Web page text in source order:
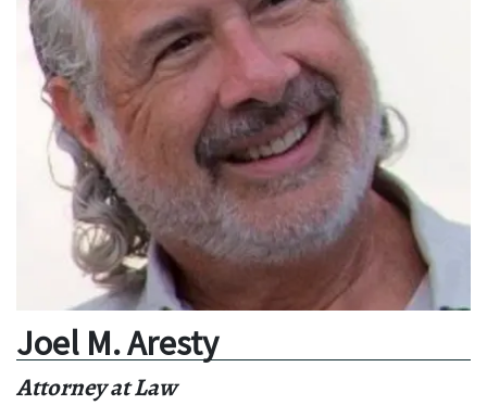
Joel M. Aresty
Attorney at Law